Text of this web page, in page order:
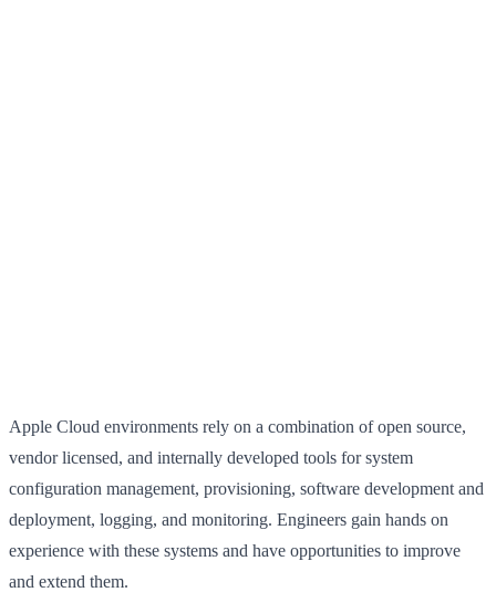
Apple Cloud environments rely on a combination of open source,
vendor licensed, and internally developed tools for system
configuration management, provisioning, software development and
deployment, logging, and monitoring. Engineers gain hands on
experience with these systems and have opportunities to improve
and extend them.